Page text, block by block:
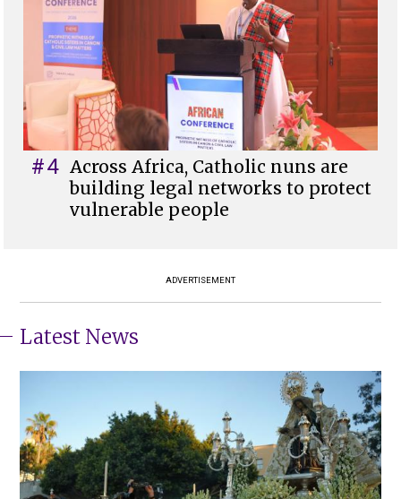
#4 Across Africa, Catholic nuns are
building legal networks to protect
vulnerable people
ADVERTISEMENT
Latest News